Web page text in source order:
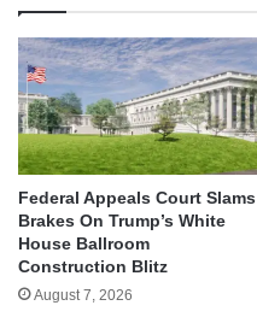
Federal Appeals Court Slams
Brakes On Trump’s White
House Ballroom
Construction Blitz
August 7, 2026